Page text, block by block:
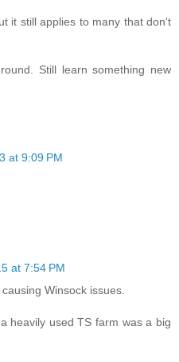
it still applies to many that don't
Still learn something new
at 9:09 PM
at 7:54 PM
Winsock issues.
heavily used TS farm was a big